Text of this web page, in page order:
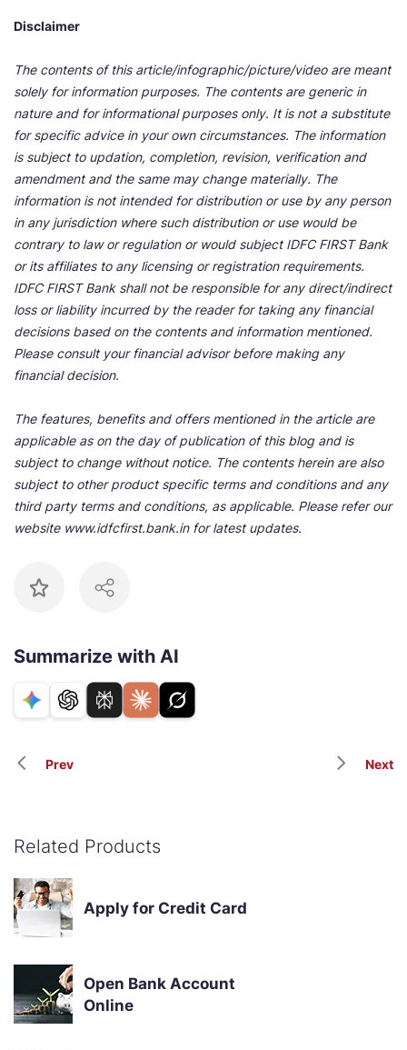
Disclaimer
The contents of this article/infographic/picture/video are meant
solely for information purposes. The contents are generic in
nature and for informational purposes only. It is not a substitute
for specific advice in your own circumstances. The information
is subject to updation, completion, revision, verification and
amendment and the same may change materially. The
information is not intended for distribution or use by any person
in any jurisdiction where such distribution or use would be
contrary to law or regulation or would subject IDFC FIRST Bank
or its affiliates to any licensing or registration requirements.
IDFC FIRST Bank shall not be responsible for any direct/indirect
loss or liability incurred by the reader for taking any financial
decisions based on the contents and information mentioned.
Please consult your financial advisor before making any
financial decision.
The features, benefits and offers mentioned in the article are
applicable as on the day of publication of this blog and is
subject to change without notice. The contents herein are also
subject to other product specific terms and conditions and any
third party terms and conditions, as applicable. Please refer our
website www.idfcfirst.bank.in for latest updates.
Summarize with AI
Prev Next
Related Products
Apply for Credit Card
Open Bank Account
Online